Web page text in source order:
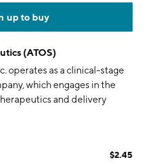
up to buy
(ATOS)
operates as a clinical-stage
which engages in the
and delivery
was founded by
in Seattle, WA.
$2.45